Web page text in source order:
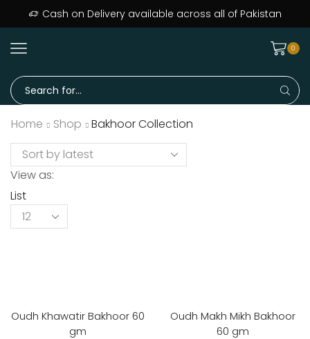
Cash on Delivery available across all of Pakistan
0
Home Shop Bakhoor Collection
View as:
List
Oudh Khawatir Bakhoor 60
gm
Oudh Makh Mikh Bakhoor
60 gm